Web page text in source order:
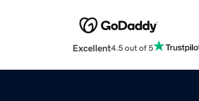
Excellent4.5 out of 5